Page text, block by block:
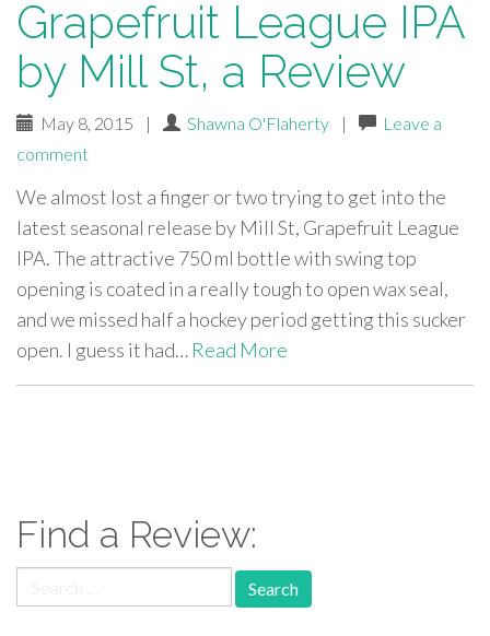
Grapefruit League IPA
by Mill St, a Review
May 8, 2015 | Shawna O'Flaherty |
Leave a
comment
We almost lost a finger or two trying to get into the
latest seasonal release by Mill St, Grapefruit League
IPA. The attractive 750 ml bottle with swing top
opening is coated in a really tough to open wax seal,
and we missed half a hockey period getting this sucker
open. I guess it had… Read More
Find a Review:
for: